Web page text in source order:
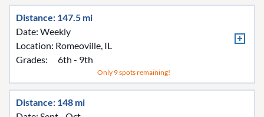
Distance: 147.5 mi
Date: Weekly
Location: Romeoville, IL
Grades:
6th - 9th
Only 9 spots remaining!
Distance: 148 mi